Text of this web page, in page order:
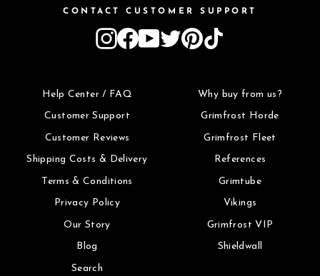
CONTACT CUSTOMER SUPPORT
Instagram
Facebook
YouTube
TwitterPinterest
Help Center / FAQ
Customer Support
Customer Reviews
Shipping Costs & Delivery
Terms & Conditions
Privacy Policy
Our Story
Blog
Search
Why buy from us?
Grimfrost Horde
Grimfrost Fleet
References
Grimtube
Vikings
Grimfrost VIP
Shieldwall